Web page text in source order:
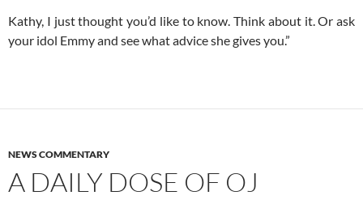
Kathy, I just thought you’d like to know. Think about it. Or ask
your idol Emmy and see what advice she gives you.”
NEWS COMMENTARY
A DAILY DOSE OF OJ